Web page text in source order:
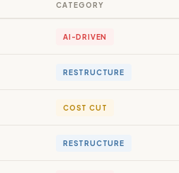
CATEGORY
AI-DRIVEN
RESTRUCTURE
COST CUT
RESTRUCTURE